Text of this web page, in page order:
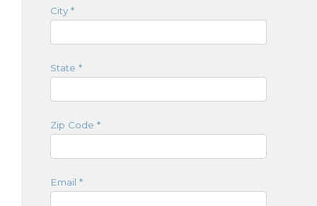
City *
State *
Zip Code *
Email *